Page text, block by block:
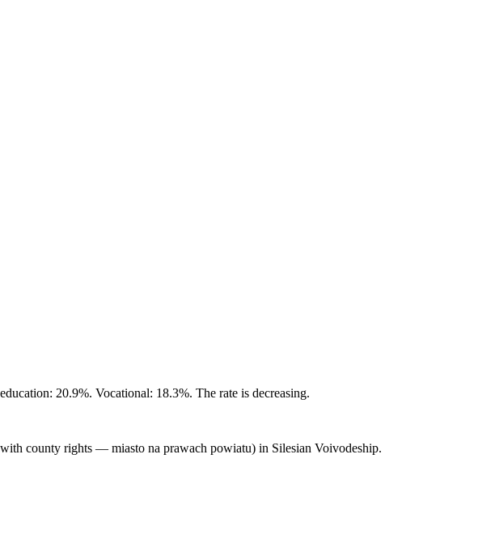
20.9%. Vocational: 18.3%. The rate is decreasing.
county rights — miasto na prawach powiatu) in Silesian Voivodeship.